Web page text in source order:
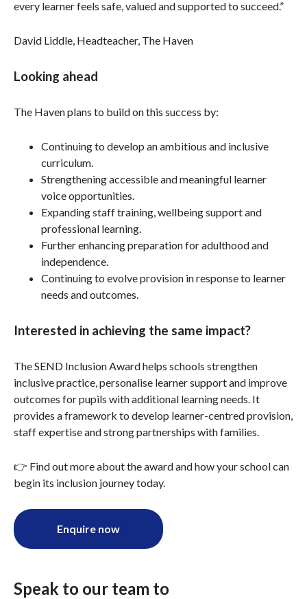
every learner feels safe, valued and supported to succeed.”
David Liddle, Headteacher, The Haven
Looking ahead
The Haven plans to build on this success by:
Continuing to develop an ambitious and inclusive
curriculum.
Strengthening accessible and meaningful learner
voice opportunities.
Expanding staff training, wellbeing support and
professional learning.
Further enhancing preparation for adulthood and
independence.
Continuing to evolve provision in response to learner
needs and outcomes.
Interested in achieving the same impact?
The SEND Inclusion Award helps schools strengthen
inclusive practice, personalise learner support and improve
outcomes for pupils with additional learning needs. It
provides a framework to develop learner-centred provision,
staff expertise and strong partnerships with families.
👉 Find out more about the award and how your school can
begin its inclusion journey today.
Enquire now
Speak to our team to